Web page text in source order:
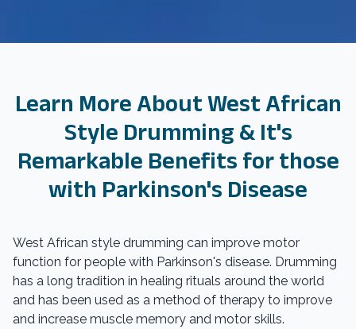
Learn More About West African
Style Drumming & It's
Remarkable Benefits for those
with Parkinson's Disease
West African style drumming can improve motor
function for people with Parkinson's disease. Drumming
has a long tradition in healing rituals around the world
and has been used as a method of therapy to improve
and increase muscle memory and motor skills.